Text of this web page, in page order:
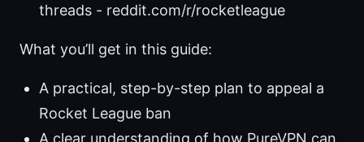
threads - reddit.com/r/rocketleague
What you’ll get in this guide:
A practical, step-by-step plan to appeal a
Rocket League ban
A clear understanding of how PureVPN can